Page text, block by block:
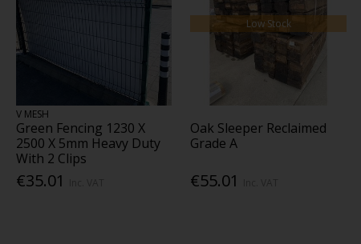
V MESH
Green Fencing 1230 X
2500 X 5mm Heavy Duty
With 2 Clips
€35.01
Low Stock
Oak Sleeper Reclaimed
Grade A
€55.01